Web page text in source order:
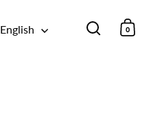
English Open Open
0